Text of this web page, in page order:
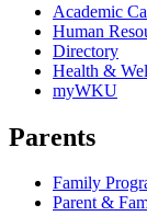
Academic
Human
Directory
Health &
myWKU
Parents
Family
Parent &